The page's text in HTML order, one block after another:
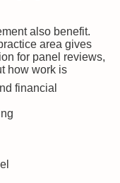
also benefit.
area gives
for panel reviews,
how work is
financial